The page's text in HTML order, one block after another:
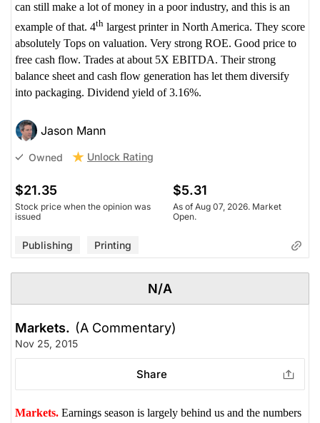
can still make a lot of money in a poor industry, and this is an
example of that. 4th largest printer in North America. They score
absolutely Tops on valuation. Very strong ROE. Good price to
free cash flow. Trades at about 5X EBITDA. Their strong
balance sheet and cash flow generation has let them diversify
into packaging. Dividend yield of 3.16%.
Jason Mann
Owned Unlock Rating
$21.35
Stock price when the opinion was
issued
$5.31
As of Aug 07, 2026. Market
Open.
Publishing Printing
N/A
Markets. (A Commentary)
Nov 25, 2015
Share
Markets. Earnings season is largely behind us and the numbers